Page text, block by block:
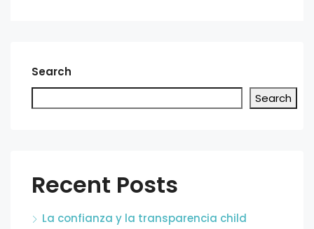
Search
Search
Recent Posts
La confianza y la transparencia child